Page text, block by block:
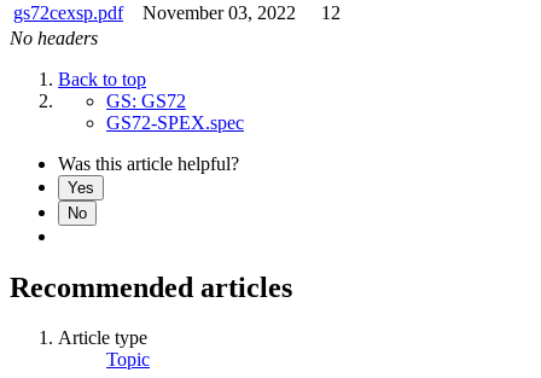
gs72cexsp.pdf
November 03, 2022
12
No headers
Back to top
GS: GS72
GS72-SPEX.spec
Was this article helpful?
Yes
No
Recommended articles
Article type
Topic